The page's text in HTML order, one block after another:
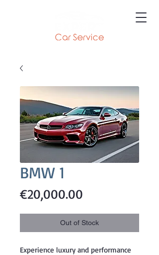
BMW 1
€20,000.00
Out of Stock
Experience luxury and performance